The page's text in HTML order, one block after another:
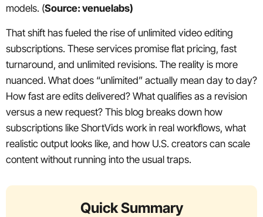
models. (Source: venuelabs)
That shift has fueled the rise of unlimited video editing
subscriptions. These services promise flat pricing, fast
turnaround, and unlimited revisions. The reality is more
nuanced. What does “unlimited” actually mean day to day?
How fast are edits delivered? What qualifies as a revision
versus a new request? This blog breaks down how
subscriptions like ShortVids work in real workflows, what
realistic output looks like, and how U.S. creators can scale
content without running into the usual traps.
Quick Summary